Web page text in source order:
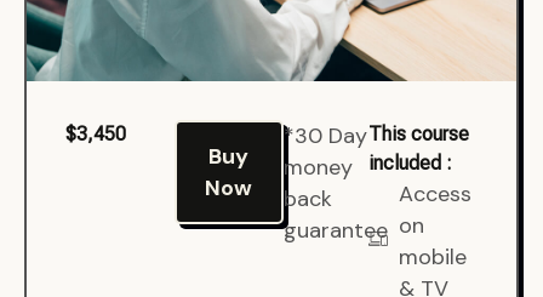
$3,450
Buy
Now
*30 Day
money
back
guarantee
This course
included :
Access
on
mobile
& TV